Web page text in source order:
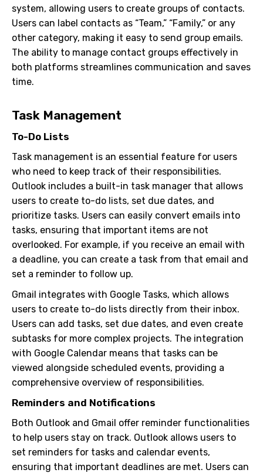
system, allowing users to create groups of contacts.
Users can label contacts as “Team,” “Family,” or any
other category, making it easy to send group emails.
The ability to manage contact groups effectively in
both platforms streamlines communication and saves
time.
Task Management
To-Do Lists
Task management is an essential feature for users
who need to keep track of their responsibilities.
Outlook includes a built-in task manager that allows
users to create to-do lists, set due dates, and
prioritize tasks. Users can easily convert emails into
tasks, ensuring that important items are not
overlooked. For example, if you receive an email with
a deadline, you can create a task from that email and
set a reminder to follow up.
Gmail integrates with Google Tasks, which allows
users to create to-do lists directly from their inbox.
Users can add tasks, set due dates, and even create
subtasks for more complex projects. The integration
with Google Calendar means that tasks can be
viewed alongside scheduled events, providing a
comprehensive overview of responsibilities.
Reminders and Notifications
Both Outlook and Gmail offer reminder functionalities
to help users stay on track. Outlook allows users to
set reminders for tasks and calendar events,
ensuring that important deadlines are met. Users can